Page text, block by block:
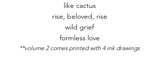
like cactus
rise, beloved, rise
wild grief
formless love
**volume 2 comes printed with 4 ink drawings